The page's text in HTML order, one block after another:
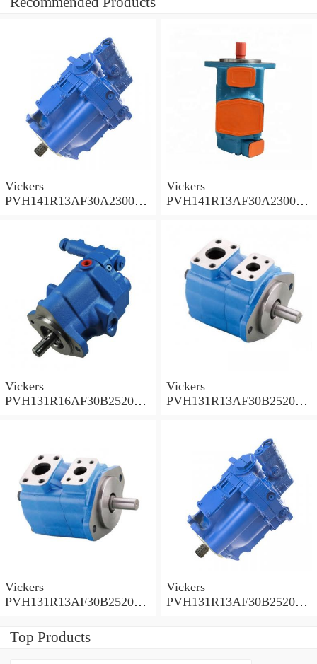
Vickers
PVH141R13AF30A230000
Vickers
PVH141R13AF30A230000
Vickers
PVH131R16AF30B252000
Vickers
PVH131R13AF30B252000
Vickers
PVH131R13AF30B252000
Pump
Vickers
PVH131R13AF30B252000
Top Products